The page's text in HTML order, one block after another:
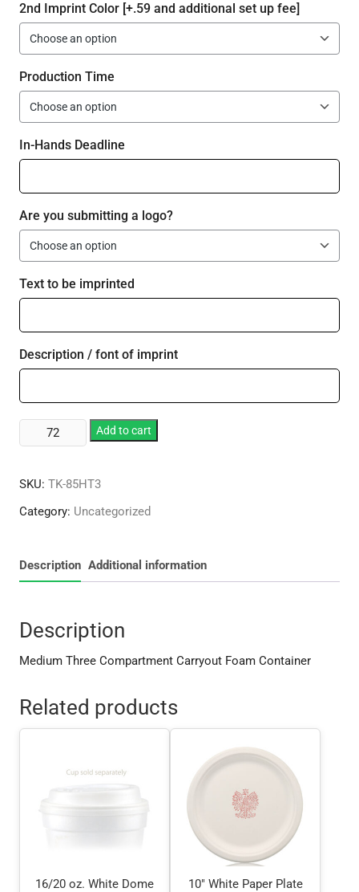
2nd Imprint Color [+.59 and additional set up fee]
Production Time
In-Hands Deadline
Are you submitting a logo?
Text to be imprinted
Description / font of imprint
Medium
Three
Carryout
Foam
Add to cart
SKU: TK-85HT3
Category: Uncategorized
Description Additional information
Description
Medium Three Compartment Carryout Foam Container
Related products
16/20 oz. White Dome
10″ White Paper Plate